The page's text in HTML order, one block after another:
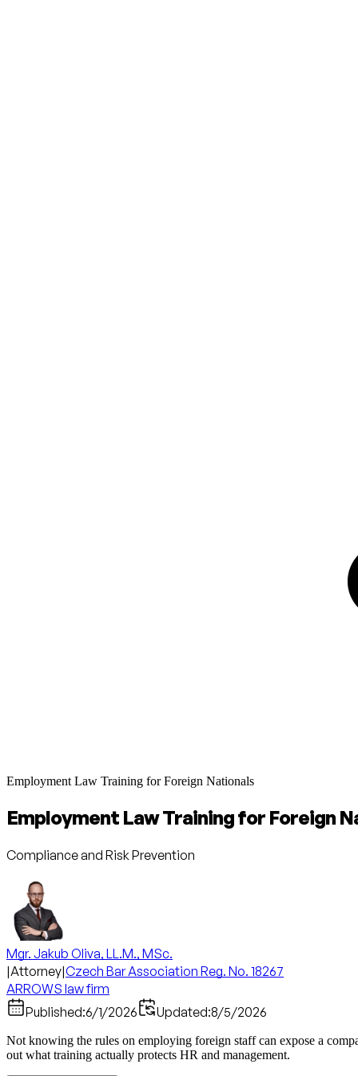
Employment Law Training for Foreign Nationals
Employment Law Training for Foreign
Compliance and Risk Prevention
Mgr. Jakub Oliva, LL.M., MSc.
|Attorney|Czech Bar Association Reg. No. 18267
ARROWS law firm
Published:6/1/2026 Updated:8/5/2026
Not knowing the rules on employing foreign staff can expose a
out what training actually protects HR and management.